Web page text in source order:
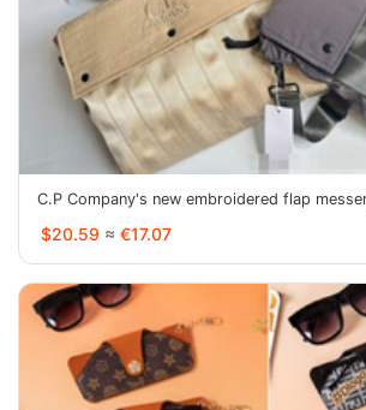
C.P Company's new embroidered flap
$20.59 ≈ €17.07